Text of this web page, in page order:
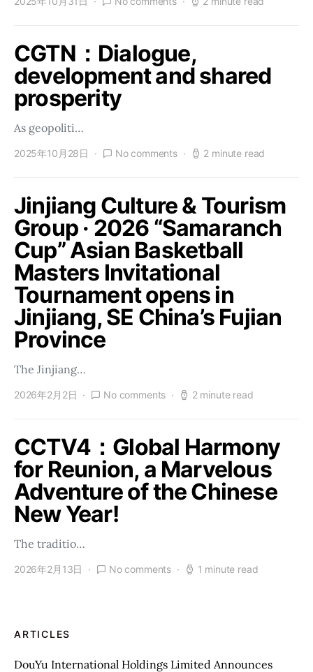
CGTN：Dialogue,
development and shared
prosperity
As geopoliti…
2025年10月28日 No comments 2 minute read
Jinjiang Culture & Tourism
Group · 2026 “Samaranch
Cup” Asian Basketball
Masters Invitational
Tournament opens in
Jinjiang, SE China’s Fujian
Province
The Jinjiang…
2026年2月2日 No comments 2 minute read
CCTV4：Global Harmony
for Reunion, a Marvelous
Adventure of the Chinese
New Year!
The traditio…
2026年2月13日 No comments 1 minute read
ARTICLES
DouYu International Holdings Limited Announces